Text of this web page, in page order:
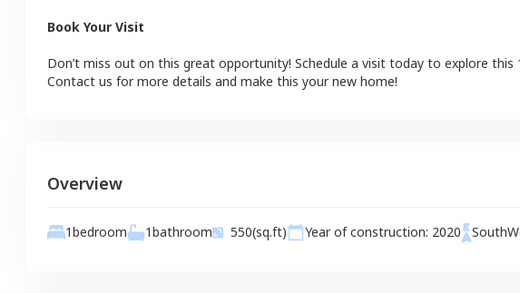
Book Your Visit
Don’t miss out on this great opportunity! Schedule a visit today to explore this
Contact us for more details and make this your new home!
Overview
1bedroom 1bathroom 550(sq.ft) Year of construction: 2020